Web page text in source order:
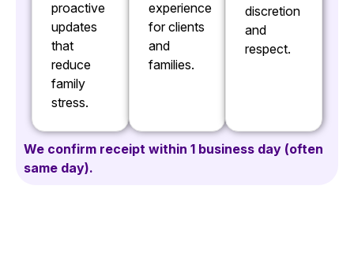
proactive
updates
that
reduce
family
stress.
experience
for clients
and
families.
discretion
and
respect.
We confirm receipt within 1 business day (often
same day).